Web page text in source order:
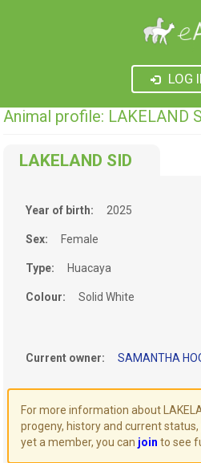
LOG
Animal profile: LAKELAND
LAKELAND SID
Year of birth: 2025
Sex: Female
Type: Huacaya
Colour: Solid White
Current owner: SAMANTHA
For more information about
progeny, history and current status,
yet a member, you can join to see